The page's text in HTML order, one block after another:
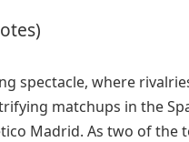
spectacle, where
matchups in the
Madrid. As two of